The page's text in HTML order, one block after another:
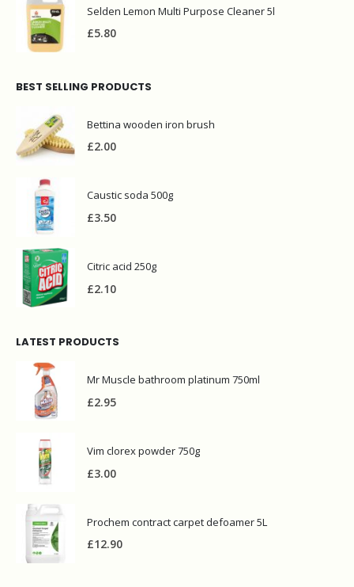
Selden Lemon Multi Purpose Cleaner 5l
£5.80
BEST SELLING PRODUCTS
Bettina wooden iron brush
£2.00
Caustic soda 500g
£3.50
Citric acid 250g
£2.10
LATEST PRODUCTS
Mr Muscle bathroom platinum 750ml
£2.95
Vim clorex powder 750g
£3.00
Prochem contract carpet defoamer 5L
£12.90